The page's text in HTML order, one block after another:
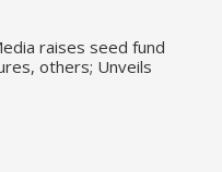
raises seed fund
others; Unveils